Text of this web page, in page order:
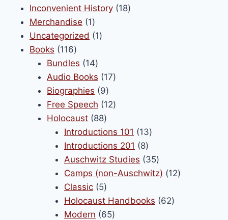
product
Inconvenient History 1818
Merchandise 11
product
Uncategorized 11
Books 116116
products
Bundles 1414
products
Audio Books 1717
Biographies 99
products
Free Speech 1212
Holocaust 8888
products
Introductions 101 1313
Introductions 201 88
products
Auschwitz Studies 3535
products
Camps (non-Auschwitz) 1212
Classic 55
products
Holocaust Handbooks 6262
Modern 6565